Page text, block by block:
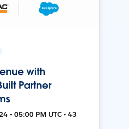
with
Partner
• 05:00 PM UTC • 43